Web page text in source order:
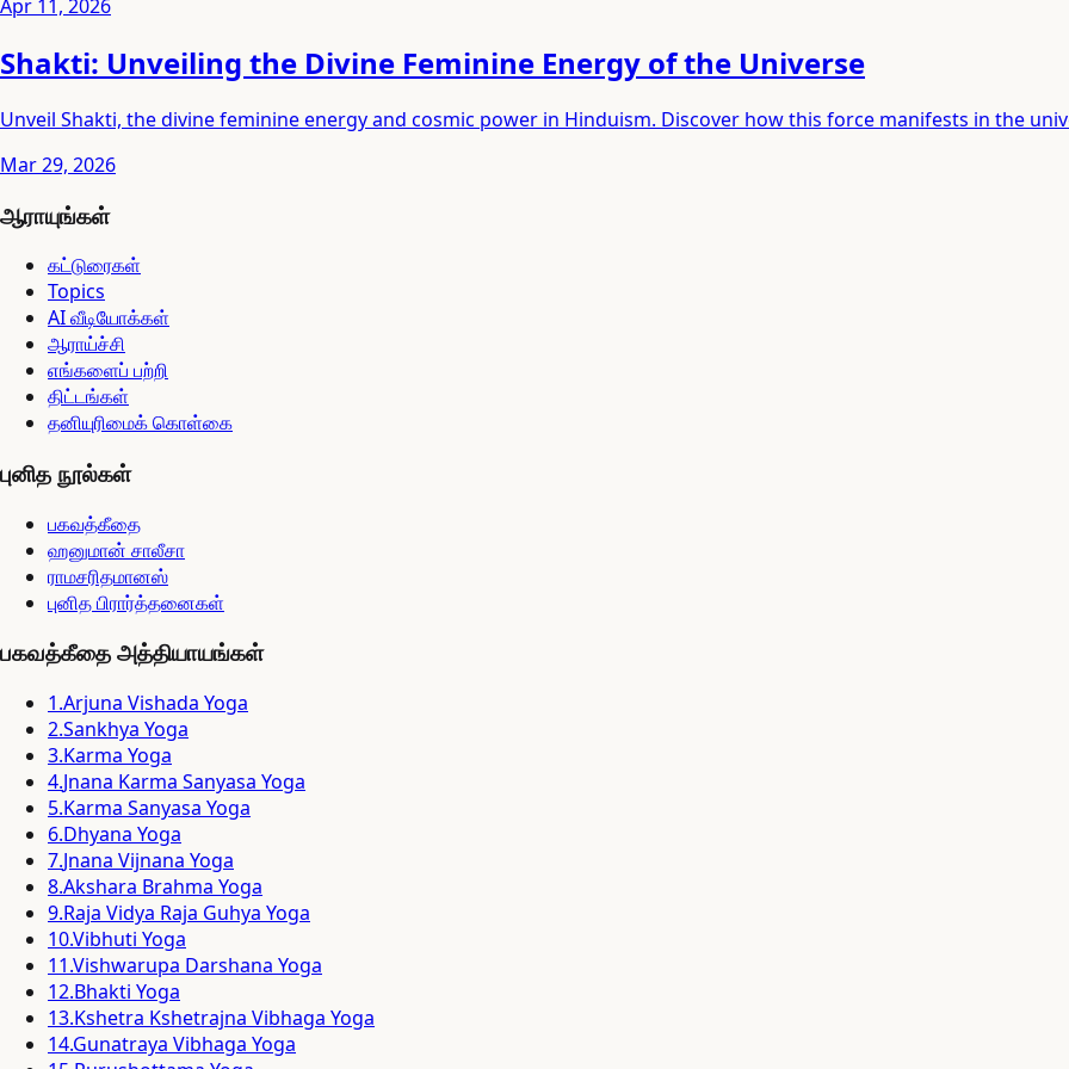
Apr 11, 2026
Shakti: Unveiling the Divine Feminine Energy of the Universe
Unveil Shakti, the divine feminine energy and cosmic power in Hinduism. Discover how this force manifests in the
Mar 29, 2026
ஆராயுங்கள்
கட்டுரைகள்
Topics
AI வீடியோக்கள்
ஆராய்ச்சி
எங்களைப் பற்றி
திட்டங்கள்
தனியுரிமைக் கொள்கை
புனித நூல்கள்
பகவத்கீதை
ஹனுமான் சாலீசா
ராமசரிதமானஸ்
புனித பிரார்த்தனைகள்
பகவத்கீதை அத்தியாயங்கள்
1.Arjuna Vishada Yoga
2.Sankhya Yoga
3.Karma Yoga
4.Jnana Karma Sanyasa Yoga
5.Karma Sanyasa Yoga
6.Dhyana Yoga
7.Jnana Vijnana Yoga
8.Akshara Brahma Yoga
9.Raja Vidya Raja Guhya Yoga
10.Vibhuti Yoga
11.Vishwarupa Darshana Yoga
12.Bhakti Yoga
13.Kshetra Kshetrajna Vibhaga Yoga
14.Gunatraya Vibhaga Yoga